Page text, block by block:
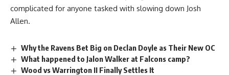
complicated for anyone tasked with slowing down Josh
Allen.
Why the Ravens Bet Big on Declan Doyle as Their New OC
What happened to Jalon Walker at Falcons camp?
Wood vs Warrington II Finally Settles It